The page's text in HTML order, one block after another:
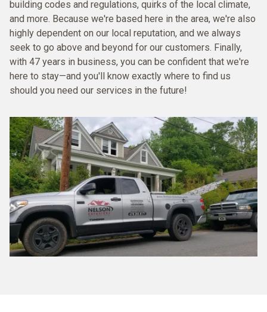
building codes and regulations, quirks of the local climate,
and more. Because we're based here in the area, we're also
highly dependent on our local reputation, and we always
seek to go above and beyond for our customers. Finally,
with 47 years in business, you can be confident that we're
here to stay—and you'll know exactly where to find us
should you need our services in the future!